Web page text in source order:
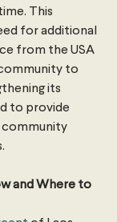
This
for additional
from the USA
to
its
to provide
community
and Where to